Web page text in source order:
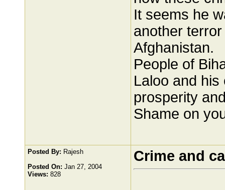
It seems he
another
Afghanistan.
People of
Laloo and
prosperity
Shame on
Posted By: Rajesh
Posted On: Jan 27, 2004
Views: 828
Crime and